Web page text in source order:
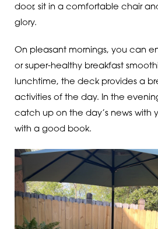
door, sit in a comfortable chair
glory.
On pleasant mornings, you can
or super-healthy breakfast
lunchtime, the deck provides a
activities of the day. In the
catch up on the day’s news with
with a good book.